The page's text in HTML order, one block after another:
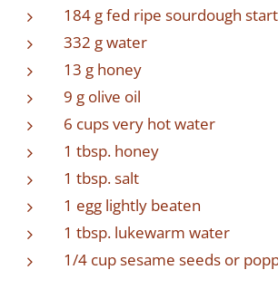
184 g fed ripe sourdough
332 g water
13 g honey
9 g olive oil
6 cups very hot water
1 tbsp. honey
1 tbsp. salt
1 egg lightly beaten
1 tbsp. lukewarm water
1/4 cup sesame seeds or